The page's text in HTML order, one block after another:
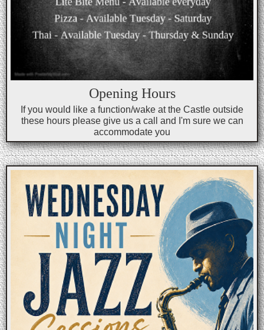
Opening Hours
If you would like a function/wake at the Castle outside
these hours please give us a call and I'm sure we can
accommodate you